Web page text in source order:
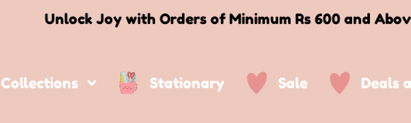
Unlock Joy with Orders of Minimum Rs 600 and
Collections Stationary Sale Deals